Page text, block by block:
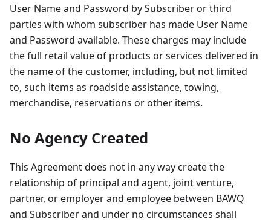
User Name and Password by Subscriber or third
parties with whom subscriber has made User Name
and Password available. These charges may include
the full retail value of products or services delivered in
the name of the customer, including, but not limited
to, such items as roadside assistance, towing,
merchandise, reservations or other items.
No Agency Created
This Agreement does not in any way create the
relationship of principal and agent, joint venture,
partner, or employer and employee between BAWQ
and Subscriber and under no circumstances shall